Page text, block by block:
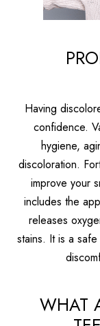
Having
confidence.
hygiene,
discoloration.
improve your
includes the
releases
stains. It is a
WHAT